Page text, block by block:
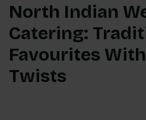
North Indian
Catering:
Favourites
Twists